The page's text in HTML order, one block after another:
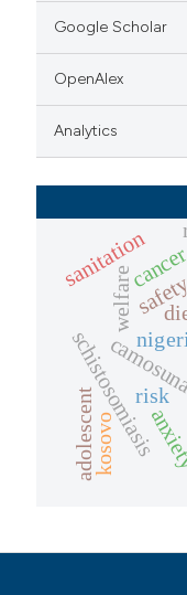
Google Scholar
OpenAlex
Analytics
safety
welfare
risk
schistosomiasis
sanitation
adolescent
cancer
kosovo